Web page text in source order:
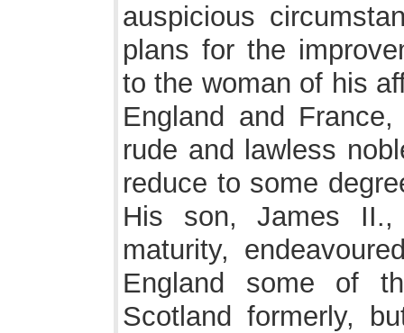
auspicious
plans for the
to the woman of his
England and
rude and lawless
reduce to some
His son, James
maturity,
England some of
Scotland formerly,